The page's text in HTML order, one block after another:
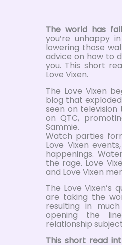
The world has
you’re unhappy
lowering those
advice on how to
you. This short
Love Vixen.
The Love Vixen
blog that
seen on
on QTC,
Sammie.
Watch parties
Love Vixen
happenings.
the rage. Love
and Love Vixen
The Love Vixen’s
are taking the
resulting in
opening the
relationship
This short read